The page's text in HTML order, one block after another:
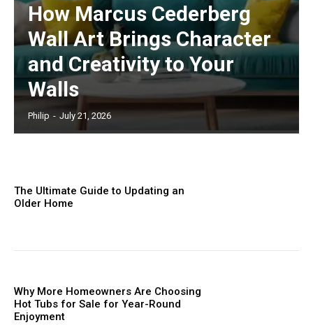
How Marcus Cederberg
Wall Art Brings Character
and Creativity to Your
Walls
Philip - July 21, 2026
The Ultimate Guide to Updating an
Older Home
Why More Homeowners Are Choosing
Hot Tubs for Sale for Year-Round
Enjoyment